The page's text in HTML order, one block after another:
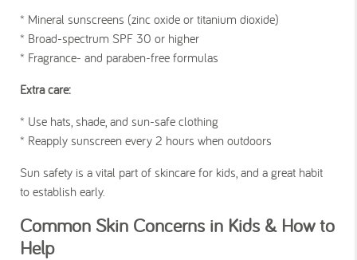
* Mineral sunscreens (zinc oxide or titanium dioxide)
* Broad-spectrum SPF 30 or higher
* Fragrance- and paraben-free formulas
Extra care:
* Use hats, shade, and sun-safe clothing
* Reapply sunscreen every 2 hours when outdoors
Sun safety is a vital part of skincare for kids, and a great habit
to establish early.
Common Skin Concerns in Kids & How to
Help